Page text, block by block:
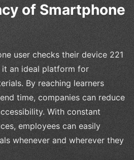
of Smartphone
user checks their device 221
it an ideal platform for
By reaching learners
time, companies can reduce
With constant
employees can easily
whenever and wherever they